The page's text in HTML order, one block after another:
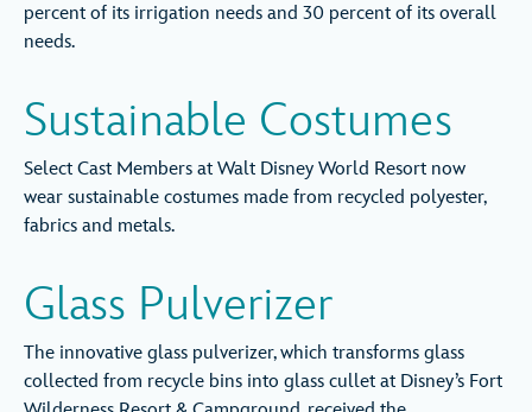
percent of its irrigation needs and 30 percent of its overall
needs.
Sustainable Costumes
Select Cast Members at Walt Disney World Resort now
wear sustainable costumes made from recycled polyester,
fabrics and metals.
Glass Pulverizer
The innovative glass pulverizer, which transforms glass
collected from recycle bins into glass cullet at Disney’s Fort